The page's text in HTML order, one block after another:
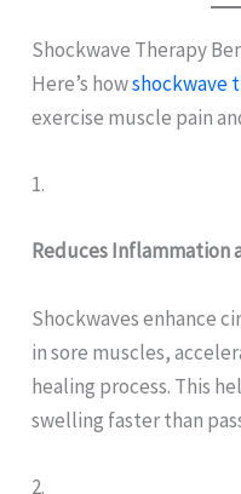
Shockwave Therapy
Here’s howshockwave
exercise muscle pain
1.
Reduces Inflammation
Shockwaves enhance
in sore muscles,
healing process. This
swelling faster than
2.